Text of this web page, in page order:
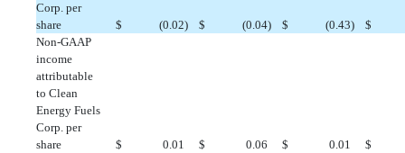
Corp. per
share
$ (0.02) $ (0.04) $ (0.43)
$
Non-GAAP
income
attributable
to Clean
Energy Fuels
Corp. per
share
$ 0.01 $ 0.06 $ 0.01 $